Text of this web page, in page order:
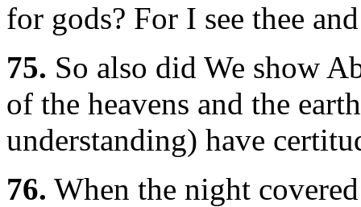
for gods? For I see thee
75. So also did We show
of the heavens and the
understanding) have
76. When the night